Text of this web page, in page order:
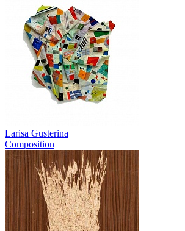
Larisa Gusterina
Composition